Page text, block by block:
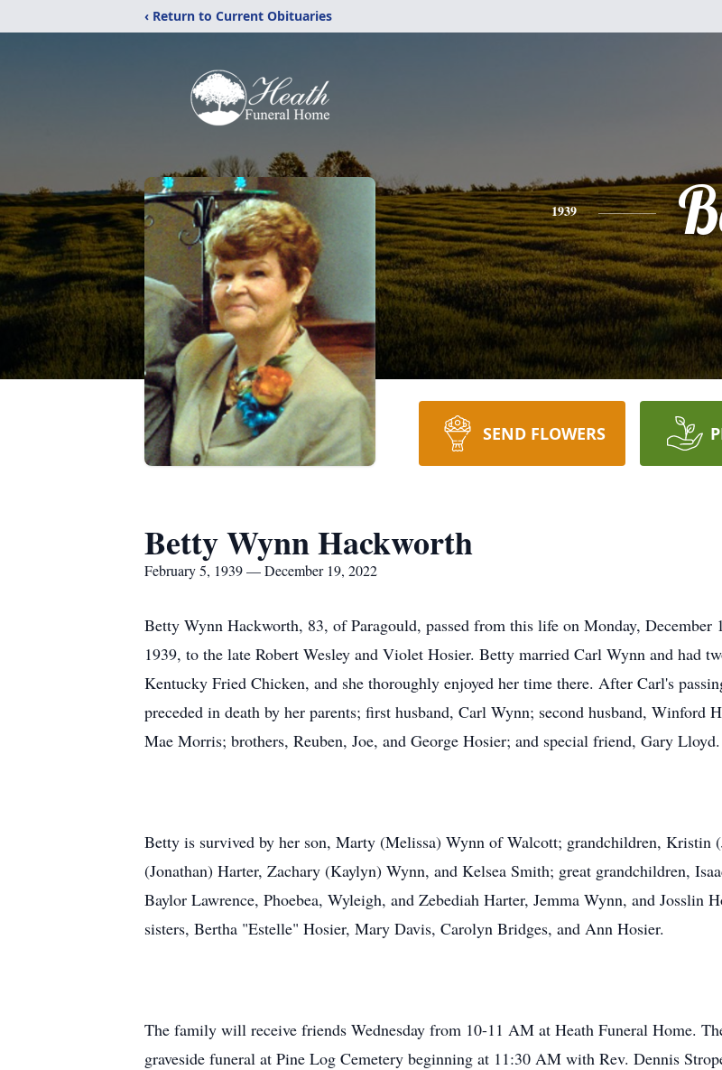
‹ Return to Current Obituaries
1939
SEND FLOWERS
Betty Wynn Hackworth
February 5, 1939 — December 19, 2022
Betty Wynn Hackworth, 83, of Paragould, passed from this life on Monday,
1939, to the late Robert Wesley and Violet Hosier. Betty married Carl Wynn and had
Kentucky Fried Chicken, and she thoroughly enjoyed her time there. After Carl's
preceded in death by her parents; first husband, Carl Wynn; second husband, Winford
Mae Morris; brothers, Reuben, Joe, and George Hosier; and special friend, Gary Lloyd.
Betty is survived by her son, Marty (Melissa) Wynn of Walcott; grandchildren, Kristin
(Jonathan) Harter, Zachary (Kaylyn) Wynn, and Kelsea Smith; great grandchildren,
Baylor Lawrence, Phoebea, Wyleigh, and Zebediah Harter, Jemma Wynn, and Josslin
sisters, Bertha "Estelle" Hosier, Mary Davis, Carolyn Bridges, and Ann Hosier.
The family will receive friends Wednesday from 10-11 AM at Heath Funeral Home.
graveside funeral at Pine Log Cemetery beginning at 11:30 AM with Rev. Dennis